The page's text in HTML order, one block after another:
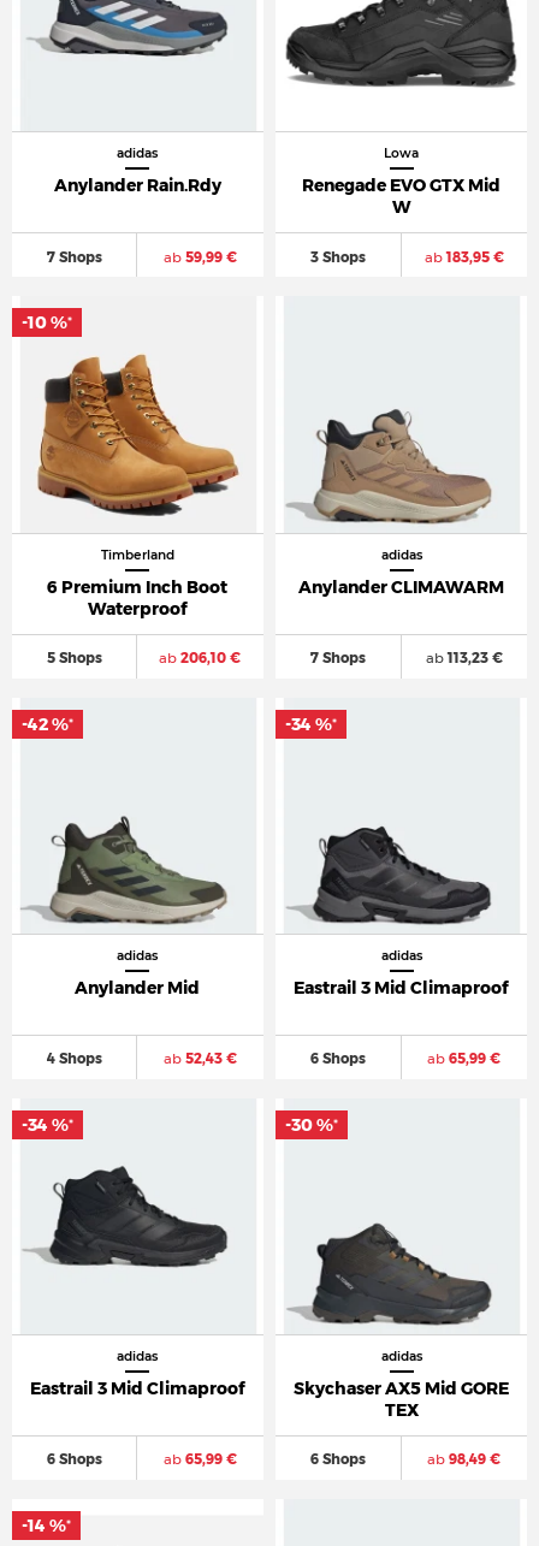
adidas
Anylander Rain.Rdy
7 Shops ab59,99 €
Lowa
Renegade EVO GTX Mid
W
3 Shops ab183,95 €
Timberland
6 Premium Inch Boot
Waterproof
5 Shops ab 206,10 €
-10 %*
adidas
Anylander CLIMAWARM
7 Shops ab113,23 €
adidas
Anylander Mid
4 Shops ab52,43 €
-42 %*
adidas
Eastrail 3 Mid Climaproof
6 Shops ab 65,99 €
-34 %*
adidas
Eastrail 3 Mid Climaproof
6 Shops ab65,99 €
-34 %*
adidas
Skychaser AX5 Mid GORE
TEX
6 Shops ab 98,49 €
-30 %*
-14 %*